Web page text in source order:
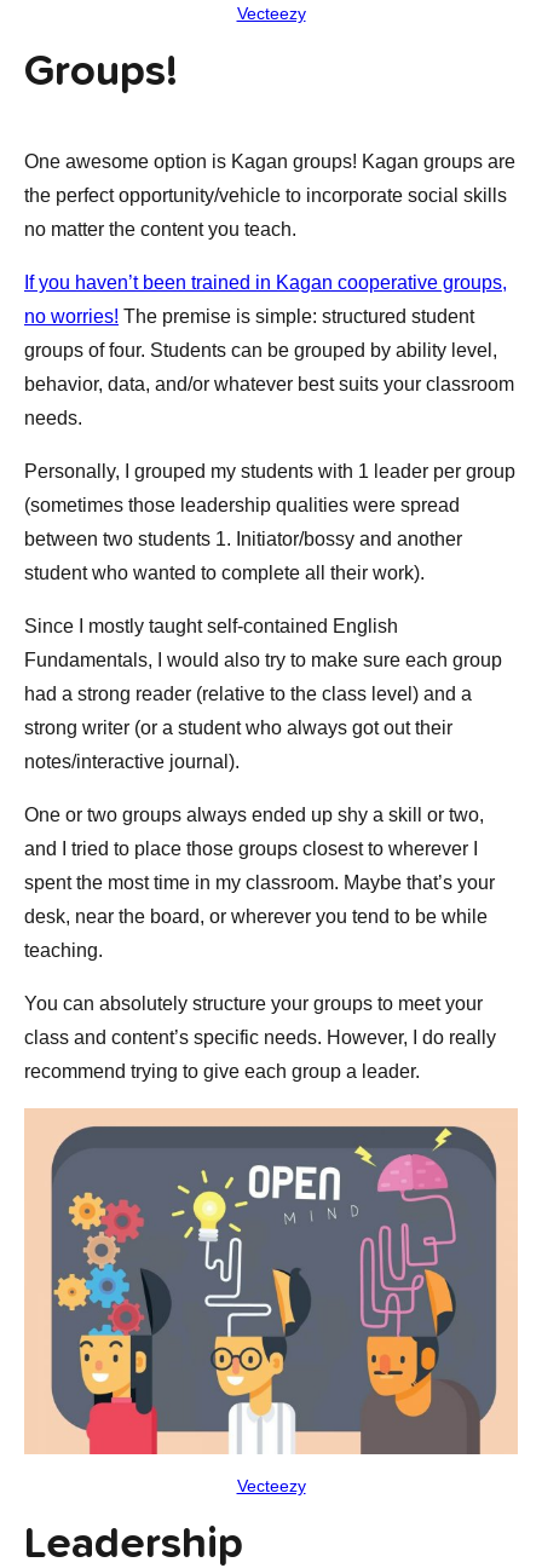
Vecteezy
Groups!
One awesome option is Kagan groups! Kagan groups are
the perfect opportunity/vehicle to incorporate social skills
no matter the content you teach.
If you haven’t been trained in Kagan cooperative groups,
no worries! The premise is simple: structured student
groups of four. Students can be grouped by ability level,
behavior, data, and/or whatever best suits your classroom
needs.
Personally, I grouped my students with 1 leader per group
(sometimes those leadership qualities were spread
between two students 1. Initiator/bossy and another
student who wanted to complete all their work).
Since I mostly taught self-contained English
Fundamentals, I would also try to make sure each group
had a strong reader (relative to the class level) and a
strong writer (or a student who always got out their
notes/interactive journal).
One or two groups always ended up shy a skill or two,
and I tried to place those groups closest to wherever I
spent the most time in my classroom. Maybe that’s your
desk, near the board, or wherever you tend to be while
teaching.
You can absolutely structure your groups to meet your
class and content’s specific needs. However, I do really
recommend trying to give each group a leader.
Vecteezy
Leadership